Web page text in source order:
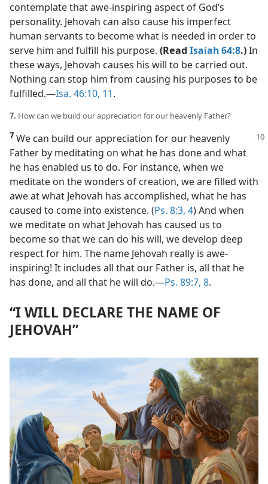
contemplate that awe-inspiring aspect of God’s
personality. Jehovah can also cause his imperfect
human servants to become what is needed in order to
serve him and fulfill his purpose. (Read Isaiah 64:8.)In
these ways, Jehovah causes his will to be carried out.
Nothing can stop him from causing his purposes to be
fulfilled.​—Isa. 46:10, 11.
7. How can we build our appreciation for our heavenly Father?
7 We can build our appreciation for our heavenly
Father by meditating on what he has done and what
he has enabled us to do. For instance, when we
meditate on the wonders of creation, we are filled with
awe at what Jehovah has accomplished, what he has
caused to come into existence. (Ps. 8:3, 4) And when
we meditate on what Jehovah has caused us to
become so that we can do his will, we develop deep
respect for him. The name Jehovah really is awe-
inspiring! It includes all that our Father is, all that he
has done, and all that he will do.​—Ps. 89:7, 8.
“I WILL DECLARE THE NAME OF
JEHOVAH”